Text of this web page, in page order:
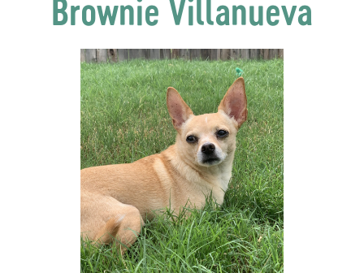
Brownie Villanueva